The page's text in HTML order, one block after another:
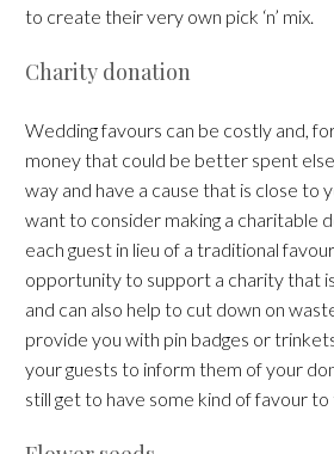
to create their very own pick ‘n’ mix.
Charity donation
Wedding favours can be costly and,
money that could be better spent
way and have a cause that is close to
want to consider making a charitable
each guest in lieu of a traditional
opportunity to support a charity that
and can also help to cut down on
provide you with pin badges or
your guests to inform them of your
still get to have some kind of favour